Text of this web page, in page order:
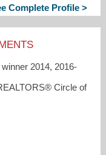
Complete Profile >
2014, 2016-
Circle of